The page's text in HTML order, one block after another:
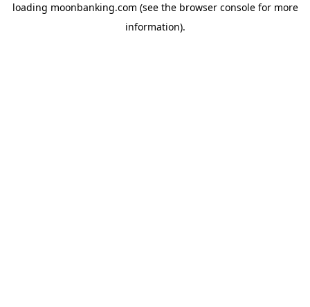
loading moonbanking.com (see the browser consolefor more
information).